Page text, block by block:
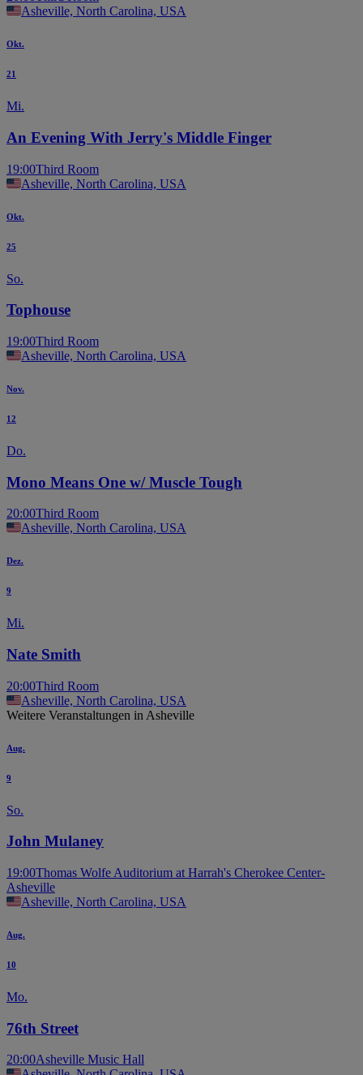
Asheville, North Carolina, USA
Okt.
21
Mi.
An Evening With Jerry's Middle Finger
19:00Third Room
Asheville, North Carolina, USA
Okt.
25
So.
Tophouse
19:00Third Room
Asheville, North Carolina, USA
Nov.
12
Do.
Mono Means One w/ Muscle Tough
20:00Third Room
Asheville, North Carolina, USA
Dez.
9
Mi.
Nate Smith
20:00Third Room
Asheville, North Carolina, USA
Weitere Veranstaltungen in Asheville
Aug.
9
So.
John Mulaney
19:00Thomas Wolfe Auditorium at Harrah's Cherokee Center-
Asheville
Asheville, North Carolina, USA
Aug.
10
Mo.
76th Street
20:00Asheville Music Hall